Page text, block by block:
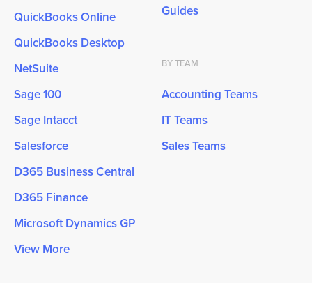
QuickBooks Online
QuickBooks Desktop
NetSuite
Sage 100
Sage Intacct
Salesforce
D365 Business Central
D365 Finance
Microsoft Dynamics GP
View More
Guides
BY TEAM
Accounting Teams
IT Teams
Sales Teams